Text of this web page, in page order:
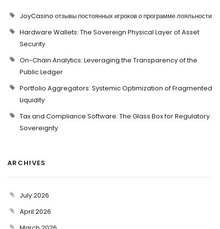
JoyCasino отзывы постоянных игроков о программе лояльности
Hardware Wallets: The Sovereign Physical Layer of Asset
Security
On-Chain Analytics: Leveraging the Transparency of the
Public Ledger
Portfolio Aggregators: Systemic Optimization of Fragmented
Liquidity
Tax and Compliance Software: The Glass Box for Regulatory
Sovereignty
ARCHIVES
July 2026
April 2026